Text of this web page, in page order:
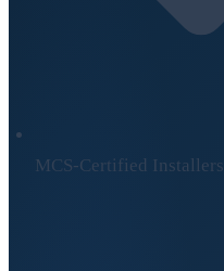
MCS-Certified Installers